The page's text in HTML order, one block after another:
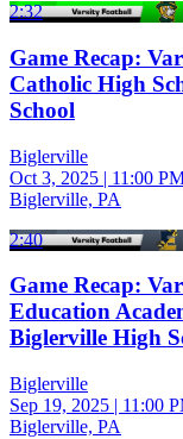
2:32
Game Recap:
Catholic High
School
Biglerville
Oct 3, 2025 | 11:00
Biglerville, PA
2:40
Game Recap:
Education
Biglerville High
Biglerville
Sep 19, 2025 | 11:00
Biglerville, PA